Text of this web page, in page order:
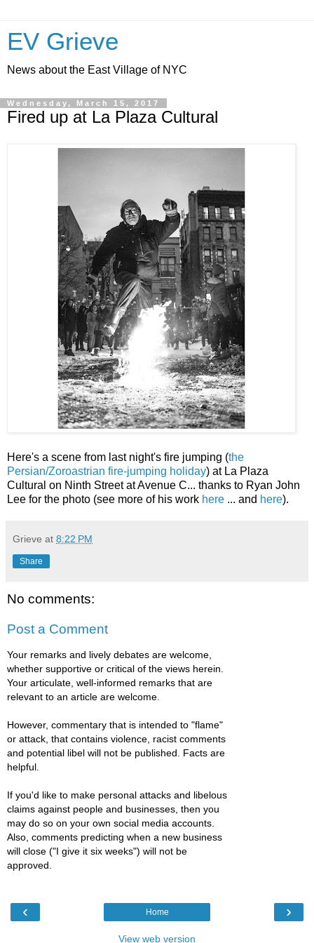
EV Grieve
News about the East Village of NYC
Wednesday, March 15, 2017
Fired up at La Plaza Cultural
Here's a scene from last night's fire jumping (the
Persian/Zoroastrian fire-jumping holiday) at La Plaza
Cultural on Ninth Street at Avenue C... thanks to Ryan John
Lee for the photo (see more of his work here ... and here).
Grieve at 8:22 PM
Share
No comments:
Post a Comment
Your remarks and lively debates are welcome,
whether supportive or critical of the views herein.
Your articulate, well-informed remarks that are
relevant to an article are welcome.
However, commentary that is intended to "flame"
or attack, that contains violence, racist comments
and potential libel will not be published. Facts are
helpful.
If you'd like to make personal attacks and libelous
claims against people and businesses, then you
may do so on your own social media accounts.
Also, comments predicting when a new business
will close ("I give it six weeks") will not be
approved.
‹ ›
Home
View web version